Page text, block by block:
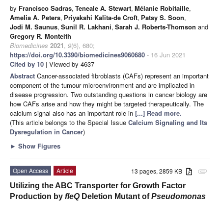
by Francisco Sadras, Teneale A. Stewart, Mélanie Robitaille,
Amelia A. Peters, Priyakshi Kalita-de Croft, Patsy S. Soon,
Jodi M. Saunus, Sunil R. Lakhani, Sarah J. Roberts-Thomson and
Gregory R. Monteith
Biomedicines 2021, 9(6), 680;
https://doi.org/10.3390/biomedicines9060680 - 16 Jun 2021
Cited by 10 | Viewed by 4637
Abstract Cancer-associated fibroblasts (CAFs) represent an important
component of the tumour microenvironment and are implicated in
disease progression. Two outstanding questions in cancer biology are
how CAFs arise and how they might be targeted therapeutically. The
calcium signal also has an important role in [...] Read more.
(This article belongs to the Special Issue Calcium Signaling and Its
Dysregulation in Cancer)
► Show Figures
attachment
13 pages, 2859 KB
Open Access
Article
Utilizing the ABC Transporter for Growth Factor
Production by fleQDeletion Mutant ofPseudomonas